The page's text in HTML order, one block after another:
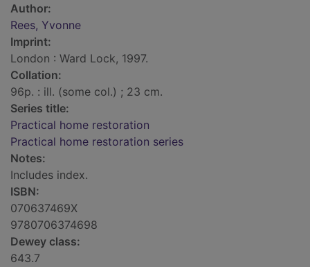
Author:
Rees, Yvonne
Imprint:
London : Ward Lock, 1997.
Collation:
96p. : ill. (some col.) ; 23 cm.
Series title:
Practical home restoration
Practical home restoration series
Notes:
Includes index.
ISBN:
070637469X
9780706374698
Dewey class:
643.7